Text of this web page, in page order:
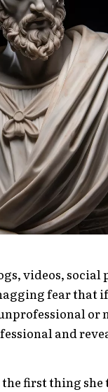
videos, social
fear that
or
and
first thing she